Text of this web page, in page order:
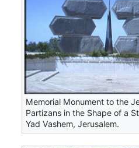
Memorial Monument to the
Partizans in the Shape of a
Yad Vashem, Jerusalem.